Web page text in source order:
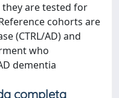
are tested for
cohorts are
(CTRL/AD) and
who
dementia
completa